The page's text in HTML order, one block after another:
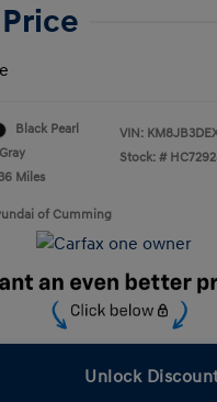
Black Pearl
Gray
Miles
VIN:
Stock: #
of Cumming
Unlock